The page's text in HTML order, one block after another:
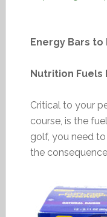
Energy Bars to
Nutrition Fuels
Critical to your
course, is the
golf, you need
the